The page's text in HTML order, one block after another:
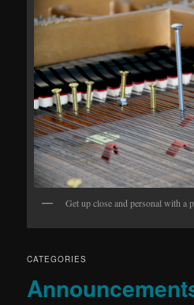
Get up close and personal with a
CATEGORIES